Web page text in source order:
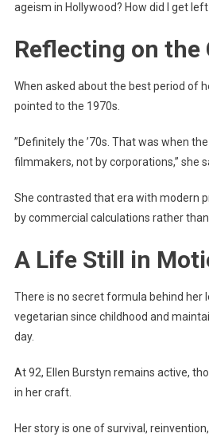
ageism in Hollywood? How did I get
Reflecting on the
When asked about the best period of
pointed to the 1970s.
”Definitely the ’70s. That was when
filmmakers, not by corporations,” she
She contrasted that era with modern
by commercial calculations rather
A Life Still in
There is no secret formula behind her
vegetarian since childhood and
day.
At 92, Ellen Burstyn remains active,
in her craft.
Her story is one of survival,